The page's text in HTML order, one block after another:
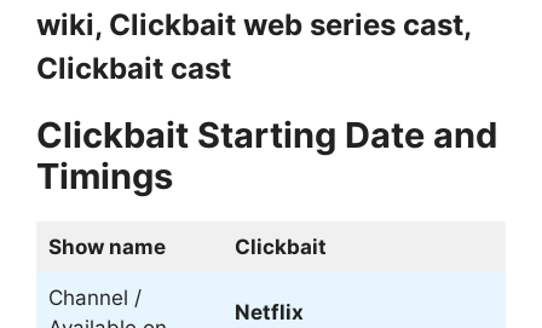
wiki, Clickbait web series cast,
Clickbait cast
Clickbait Starting Date and
Timings
Show name Clickbait
Channel /
Netflix